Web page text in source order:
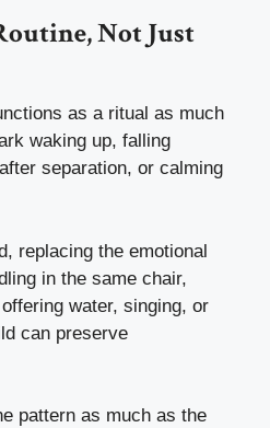
Not Just
as a ritual as much
waking up, falling
separation, or calming
replacing the emotional
in the same chair,
water, singing, or
can preserve
pattern as much as the